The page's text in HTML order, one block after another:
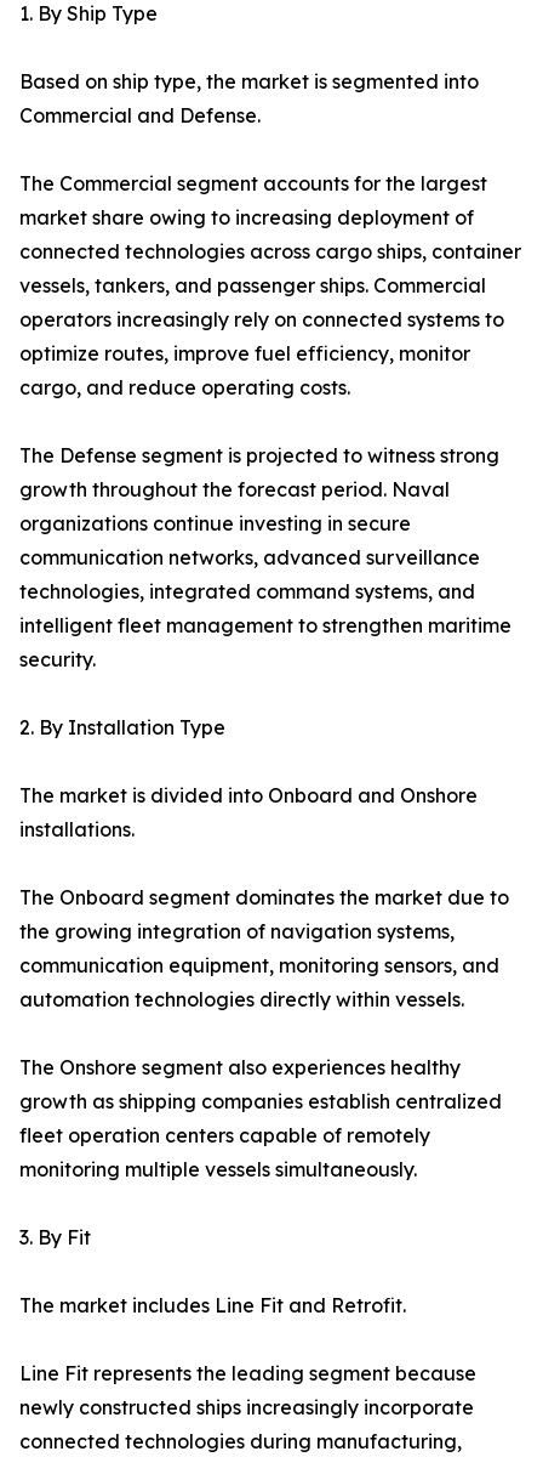
1. By Ship Type
Based on ship type, the market is segmented into
Commercial and Defense.
The Commercial segment accounts for the largest
market share owing to increasing deployment of
connected technologies across cargo ships, container
vessels, tankers, and passenger ships. Commercial
operators increasingly rely on connected systems to
optimize routes, improve fuel efficiency, monitor
cargo, and reduce operating costs.
The Defense segment is projected to witness strong
growth throughout the forecast period. Naval
organizations continue investing in secure
communication networks, advanced surveillance
technologies, integrated command systems, and
intelligent fleet management to strengthen maritime
security.
2. By Installation Type
The market is divided into Onboard and Onshore
installations.
The Onboard segment dominates the market due to
the growing integration of navigation systems,
communication equipment, monitoring sensors, and
automation technologies directly within vessels.
The Onshore segment also experiences healthy
growth as shipping companies establish centralized
fleet operation centers capable of remotely
monitoring multiple vessels simultaneously.
3. By Fit
The market includes Line Fit and Retrofit.
Line Fit represents the leading segment because
newly constructed ships increasingly incorporate
connected technologies during manufacturing,